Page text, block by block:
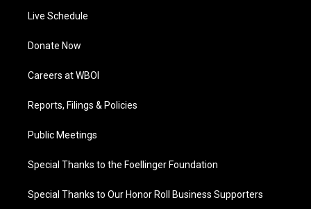
Live Schedule
Donate Now
Careers at WBOI
Reports, Filings & Policies
Public Meetings
Special Thanks to the Foellinger Foundation
Special Thanks to Our Honor Roll Business Supporters